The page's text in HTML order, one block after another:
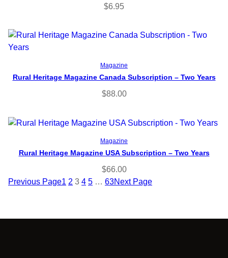
$6.95
Select options
Magazine
Rural Heritage Magazine Canada Subscription – Two Years
$88.00
Select options
Magazine
Rural Heritage Magazine USA Subscription – Two Years
$66.00
Previous Page1 2 3 4 5 … 63Next Page